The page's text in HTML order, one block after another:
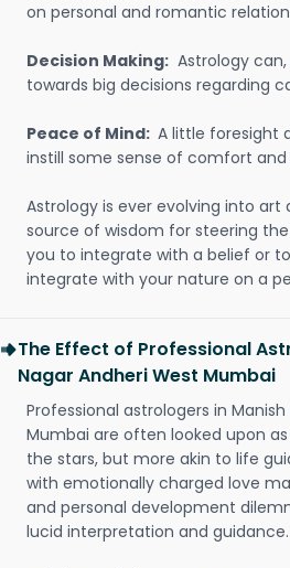
on personal and romantic
Decision Making: Astrology
towards big decisions regarding
Peace of Mind: A little foresight
instill some sense of comfort
Astrology is ever evolving into art
source of wisdom for steering
you to integrate with a belief or
integrate with your nature on a
The Effect of Professional
Nagar Andheri West Mumbai
Professional astrologers in
Mumbai are often looked upon
the stars, but more akin to life
with emotionally charged love
and personal development
lucid interpretation and guidance.